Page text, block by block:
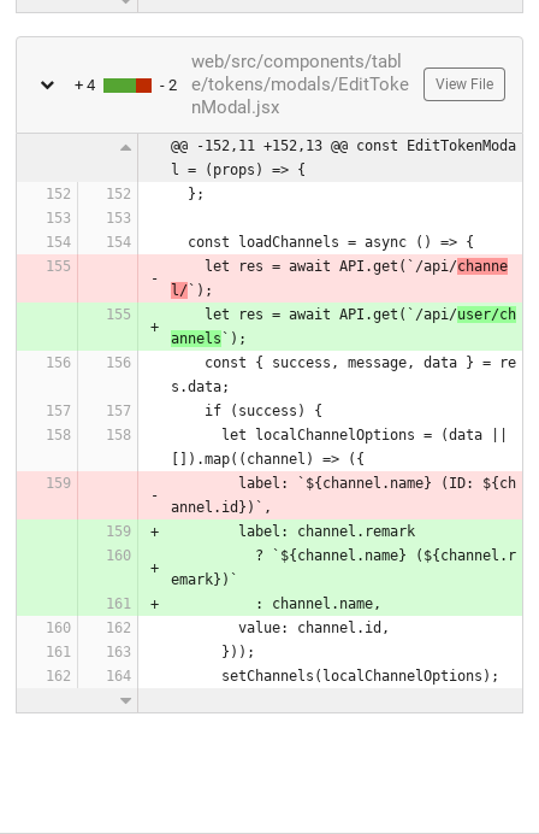
+ 4 - 2
web/src/components/tabl
e/tokens/modals/EditToke
nModal.jsx
View File
@@ -152,11 +152,13 @@ const EditTokenModa
l = (props) => {
  };
  const loadChannels = async () => {
    let res = await API.get(`/api/
channe
l/`);
    let res = await API.get(`/api/
user/ch
annels `);
s.data;
    if (success) {
[]).map((channel) => ({
annel.id})`,
        label: channel.remark
emark})`
          : channel.name,
        value: channel.id,
      }));
      setChannels(localChannelOptions);